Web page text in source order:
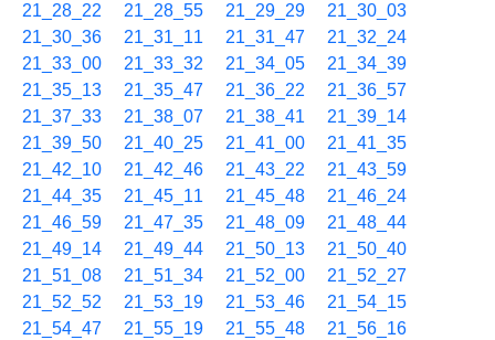
21_28_22
21_28_55 21_29_29
21_30_03
21_30_36
21_31_11 21_31_47
21_32_24
21_33_00
21_33_32 21_34_05
21_34_39
21_35_13
21_35_47 21_36_22
21_36_57
21_37_33
21_38_07 21_38_41
21_39_14
21_39_50
21_40_25 21_41_00
21_41_35
21_42_10
21_42_46 21_43_22
21_43_59
21_44_35
21_45_11 21_45_48
21_46_24
21_46_59
21_47_35 21_48_09
21_48_44
21_49_14
21_49_44 21_50_13
21_50_40
21_51_08
21_51_34 21_52_00
21_52_27
21_52_52
21_53_19 21_53_46
21_54_15
21_54_47
21_55_19 21_55_48
21_56_16